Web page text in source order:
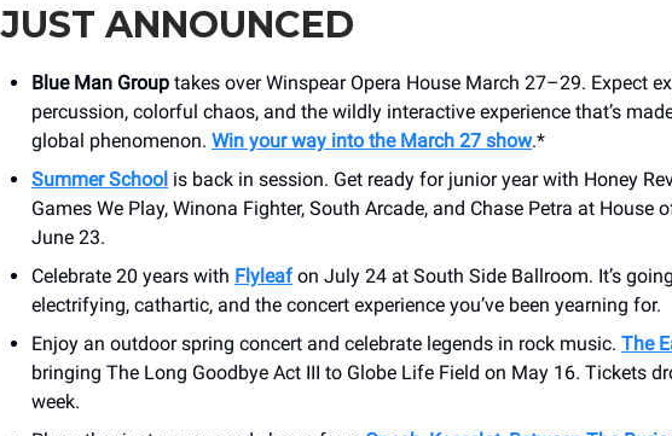
JUST ANNOUNCED
Blue Man Group takes over Winspear Opera House March 27–29. Expect
percussion, colorful chaos, and the wildly interactive experience that’s
global phenomenon. Win your way into the March 27 show.*
Summer School is back in session. Get ready for junior year with Honey
Games We Play, Winona Fighter, South Arcade, and Chase Petra at House
June 23.
Celebrate 20 years with Flyleafon July 24 at South Side Ballroom. It’s
electrifying, cathartic, and the concert experience you’ve been yearning for.
Enjoy an outdoor spring concert and celebrate legends in rock music. The
bringing The Long Goodbye Act III to Globe Life Field on May 16. Tickets
week.